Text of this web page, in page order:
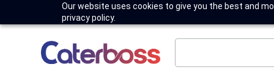
Our website uses cookies to give you the best and
privacy policy.